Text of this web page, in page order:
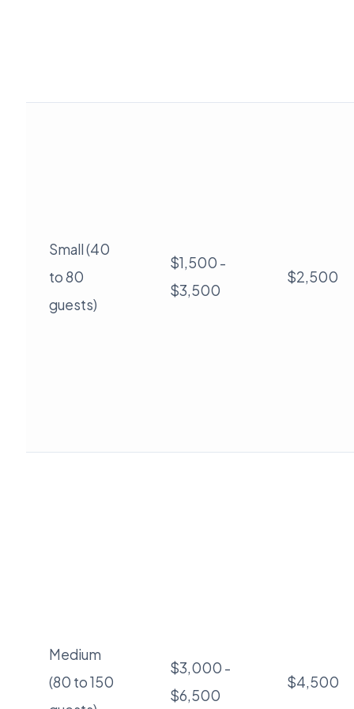
Small (40
to 80
guests)
$1,500 -
$3,500
$2,500
Medium
(80 to 150
$3,000 -
$6,500
$4,500